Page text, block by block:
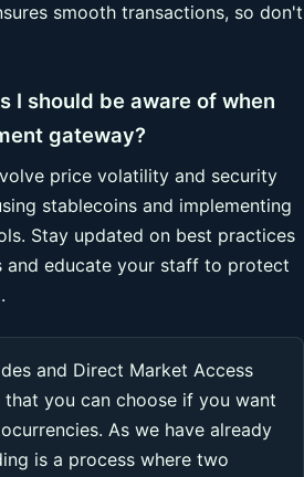
smooth transactions, so don't
I should be aware of when
gateway?
price volatility and security
stablecoins and implementing
Stay updated on best practices
educate your staff to protect
and Direct Market Access
you can choose if you want
As we have already
is a process where two